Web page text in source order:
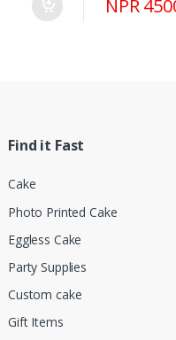
NPR
Find it Fast
Cake
Photo Printed Cake
Eggless Cake
Party Supplies
Custom cake
Gift Items